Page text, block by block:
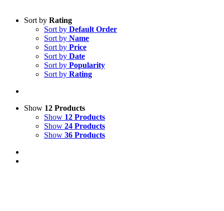
Sort by Rating
Sort by Default Order
Sort by Name
Sort by Price
Sort by Date
Sort by Popularity
Sort by Rating
Show 12 Products
Show 12 Products
Show 24 Products
Show 36 Products